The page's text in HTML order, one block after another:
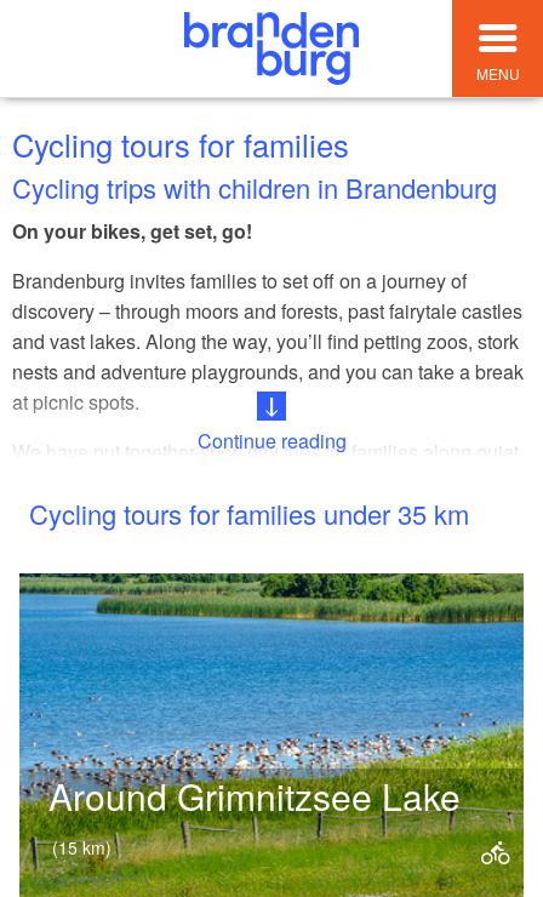
MENU
Cycling tours for families
Cycling trips with children in Brandenburg
On your bikes, get set, go!
Brandenburg invites families to set off on a journey of
discovery – through moors and forests, past fairytale castles
and vast lakes. Along the way, you’ll find petting zoos, stork
nests and adventure playgrounds, and you can take a break
at picnic spots.
We have put together short day trips for families along quiet
exploring Brandenburg together a nature experience full of
Continue reading
Cycling tours for families under 35 km
Around Grimnitzsee Lake
(15 km)